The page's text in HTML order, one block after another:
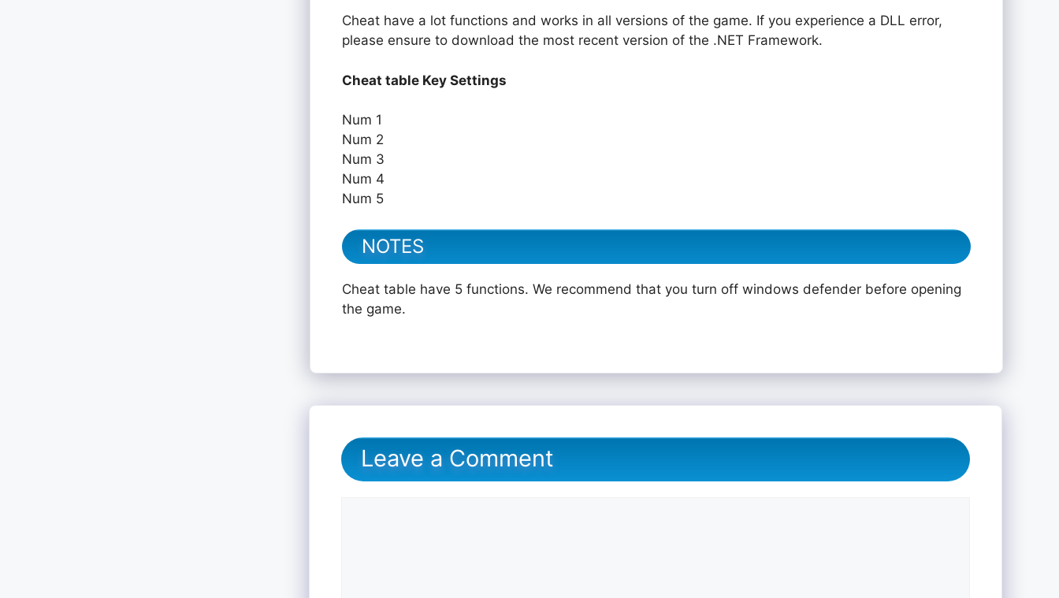
Cheat have a lot functions and works in all versions of the game. If you experience a DLL error,
please ensure to download the most recent version of the .NET Framework.
Cheat table Key Settings
Num 1
Num 2
Num 3
Num 4
Num 5
NOTES
Cheat table have 5 functions. We recommend that you turn off windows defender before opening
the game.
Leave a Comment